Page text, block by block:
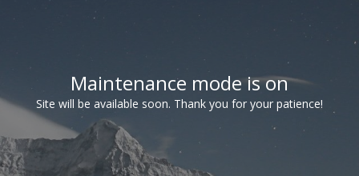
Maintenance mode is on
Site will be available soon. Thank you for your patience!